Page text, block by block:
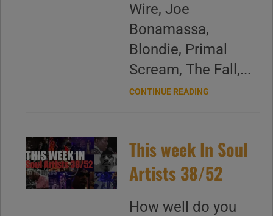
Wire, Joe
Bonamassa,
Blondie, Primal
Scream, The Fall,...
CONTINUE READING
This week In Soul
Artists 38/52
How well do you